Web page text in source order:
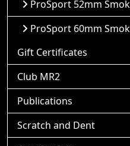
ProSport 52mm
ProSport 60mm
Gift Certificates
Club MR2
Publications
Scratch and Dent